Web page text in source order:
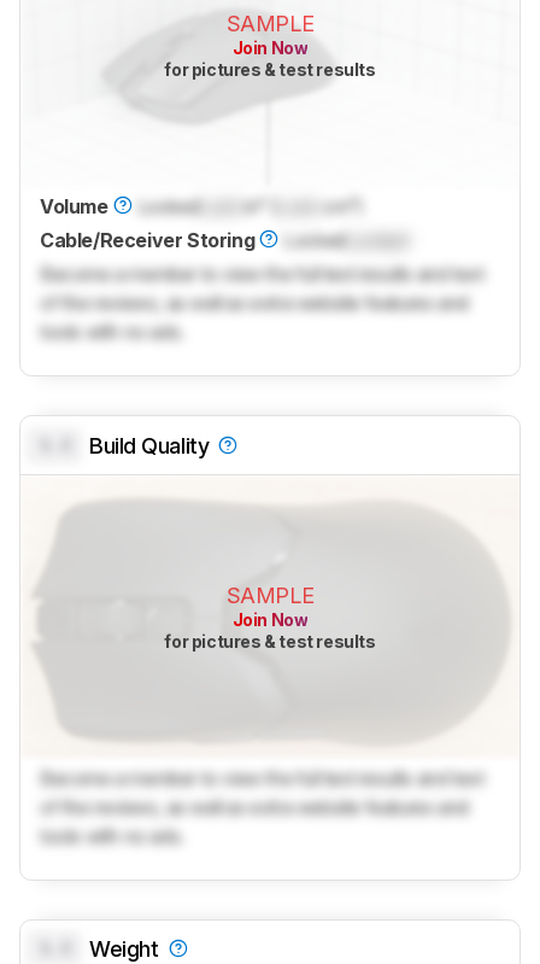
SAMPLE
Join Now
for pictures & test results
Volume Locked in³ (
cm³)
Cable/Receiver Storing
Locked
Become a member to view the full test results and text
of the reviews, as well as extra website features and
tools with no ads.
Build Quality
SAMPLE
Join Now
for pictures & test results
Become a member to view the full test results and text
of the reviews, as well as extra website features and
tools with no ads.
Weight